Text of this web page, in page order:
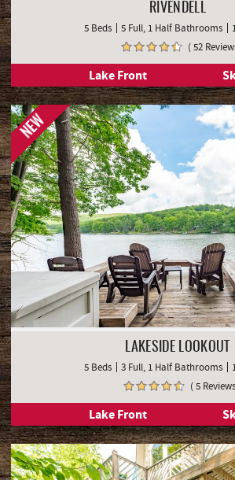
RIVENDELL
5 Beds 5 Full, 1 Half Bathrooms
( 52
Lake Front
NEW
LAKESIDE LOOKOUT
5 Beds 3 Full, 1 Half Bathrooms
( 5
Lake Front